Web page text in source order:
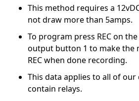
This method requires a
not draw more than 5amps.
To program press REC on
output button 1 to make the
REC when done recording.
This data applies to all of
contain relays.